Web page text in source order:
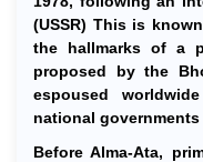
(USSR) This is
the hallmarks of a
proposed by the
espoused
national governments
Before Alma-Ata,